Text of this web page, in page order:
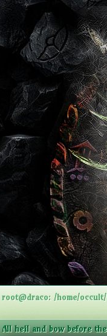
root@draco: /home/
All heil and bow before